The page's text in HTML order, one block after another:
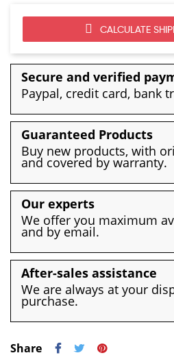
CALCULATE
Secure and verified
Paypal, credit card, bank
Guaranteed Products
Buy new products, with
and covered by warranty.
Our experts
We offer you maximum
and by email.
After-sales assistance
We are always at your
purchase.
Share